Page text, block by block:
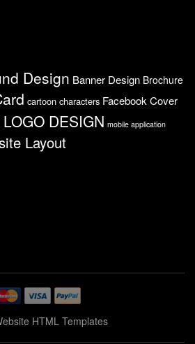
Design Banner Design Brochure
cartoon characters Facebook Cover
LOGO DESIGN mobile application
Layout
HTML Templates